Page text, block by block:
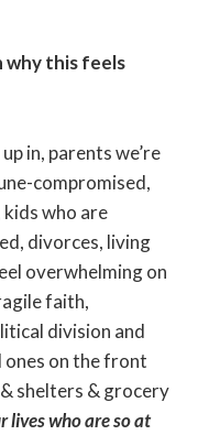
why this feels
in, parents we’re
compromised,
kids who are
divorces, living
overwhelming on
faith,
division and
ones on the front
shelters & grocery
lives who are so at